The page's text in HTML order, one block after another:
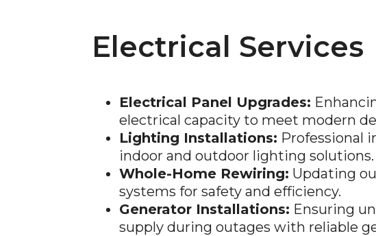
Electrical Services
Electrical Panel Upgrades:
electrical capacity to meet modern
Lighting Installations: Professional
indoor and outdoor lighting solutions.
Whole-Home Rewiring: Updating
systems for safety and efficiency.
Generator Installations: Ensuring
supply during outages with reliable